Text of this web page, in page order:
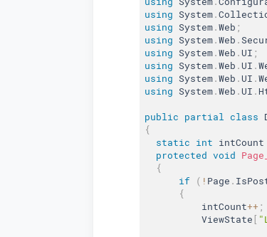
using System.
using System.Web ;
using System.Web .
using System.Web .UI ;
using System.Web .UI .
using System.Web .UI .
using System.Web .UI .
public partial class
{
static int intCount
protected void
{
if
( ! Page .
{
          intCount
++ ;
          ViewState
[